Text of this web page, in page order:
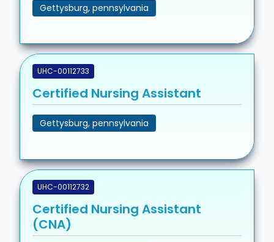
Gettysburg, pennsylvania
UHC-00112733
Certified Nursing Assistant
Gettysburg, pennsylvania
UHC-00112732
Certified Nursing Assistant
(CNA)